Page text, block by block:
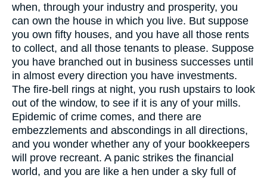
when, through your industry and prosperity, you
can own the house in which you live. But suppose
you own fifty houses, and you have all those rents
to collect, and all those tenants to please. Suppose
you have branched out in business successes until
in almost every direction you have investments.
The fire-bell rings at night, you rush upstairs to look
out of the window, to see if it is any of your mills.
Epidemic of crime comes, and there are
embezzlements and abscondings in all directions,
and you wonder whether any of your bookkeepers
will prove recreant. A panic strikes the financial
world, and you are like a hen under a sky full of